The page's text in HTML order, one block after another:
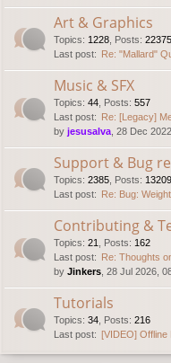
Art & Graphics
Topics: 1228 Posts: 22375
Last post: Re: "Mallard"
Music & SFX
Topics: 44 Posts: 557
Last post: Re: [Legacy]
by jesusalva , 28 Dec
Support & Bug
Topics: 2385 Posts: 13209
Last post: Re: Bug:
Contributing &
Topics: 21 Posts: 162
Last post: Re: Thoughts
by Jinkers , 28 Jul 2026,
Tutorials
Topics: 34 Posts: 216
Last post: [VIDEO] Offline